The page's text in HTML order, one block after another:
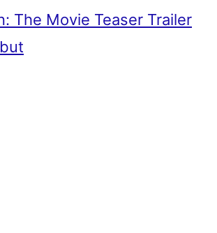
The Movie Teaser Trailer